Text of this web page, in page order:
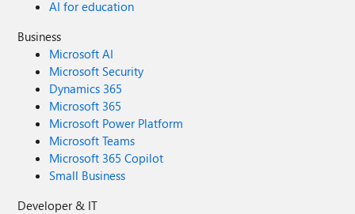
AI for education
Business
Microsoft AI
Microsoft Security
Dynamics 365
Microsoft 365
Microsoft Power Platform
Microsoft Teams
Microsoft 365 Copilot
Small Business
Developer & IT